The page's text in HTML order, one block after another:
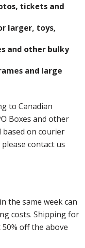
tickets and
larger, toys,
and other bulky
and large
to Canadian
Boxes and other
on courier
contact us
the same week can
costs. Shipping for
off the above